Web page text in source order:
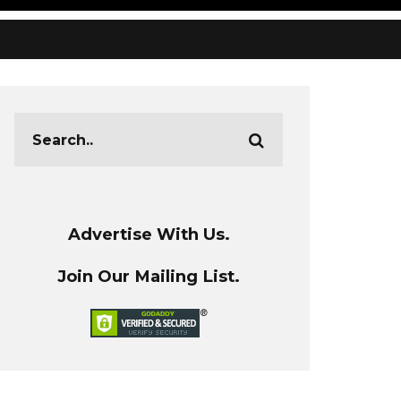
Advertise With Us.
Join Our Mailing List.